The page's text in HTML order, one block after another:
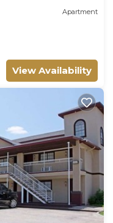
Apartment
View Availability